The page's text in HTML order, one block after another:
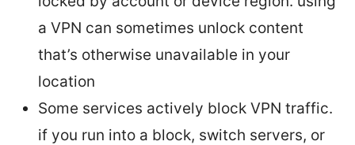
a VPN can sometimes unlock content
that’s otherwise unavailable in your
location
Some services actively block VPN traffic.
if you run into a block, switch servers, or